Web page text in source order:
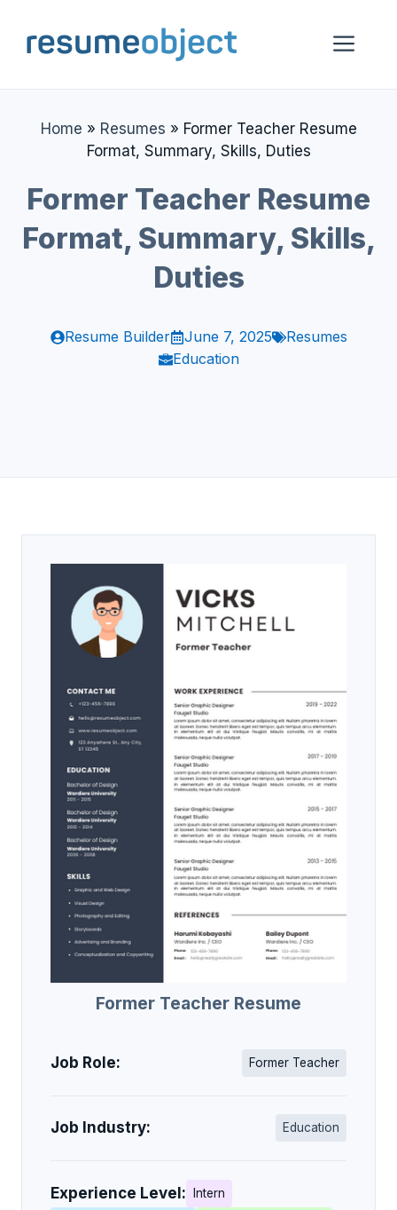
content
Home » Resumes » Former Teacher Resume
Format, Summary, Skills, Duties
Former Teacher Resume
Format, Summary, Skills,
Duties
Resume Builder June 7, 2025
Resumes
Education
Former Teacher Resume
Job Role: Former Teacher
Job Industry: Education
Experience Level:
Intern